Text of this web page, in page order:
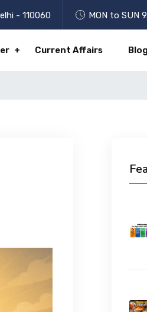
- 110060 MON to SUN
Current Affairs Blog